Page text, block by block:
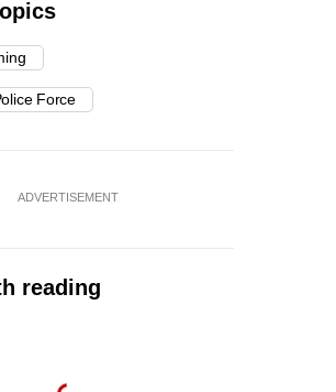
Force
ADVERTISEMENT
reading